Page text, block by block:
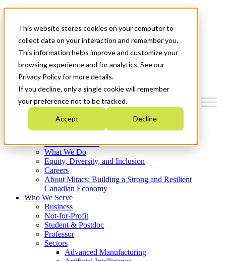
This website stores cookies on your computer to
collect data on your interaction and remember you.
This information helps improve and customize your
browsing experience and for analytics. See our
Privacy Policy for more details.
If you decline, only a single cookie will remember
your preference not to be tracked.
Accept Decline
News & Events
Français
Get Started
Where We Invest
What We Do
Equity, Diversity, and Inclusion
Careers
About Mitacs: Building a Strong and Resilient
Canadian Economy
Who We Serve
Business
Not-for-Profit
Student & Postdoc
Professor
Sectors
Advanced Manufacturing